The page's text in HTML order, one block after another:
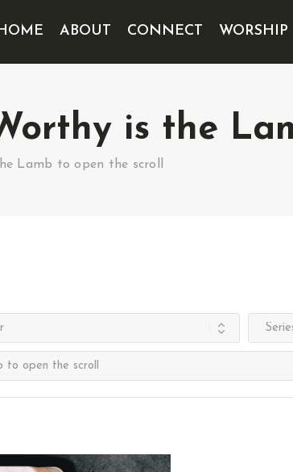
ABOUT CONNECT WORSHIP
is the
Lamb to open the scroll